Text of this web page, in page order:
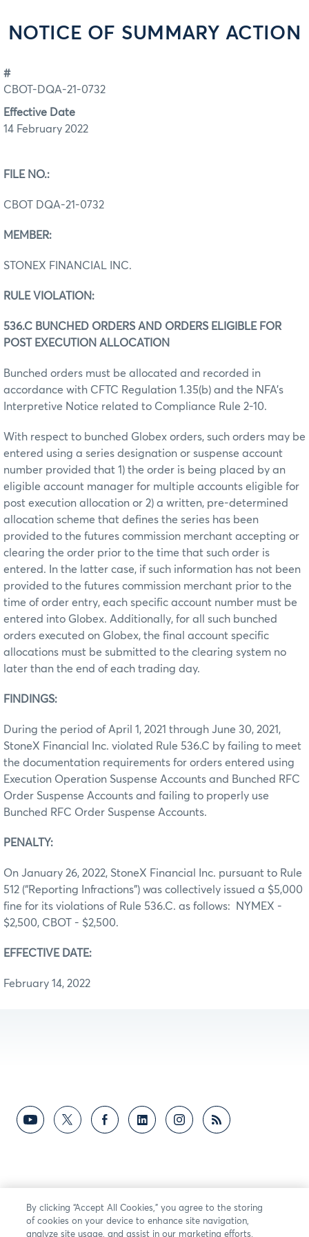
NOTICE OF SUMMARY ACTION
#
CBOT-DQA-21-0732
Effective Date
14 February 2022
FILE NO.:
CBOT DQA-21-0732
MEMBER:
STONEX FINANCIAL INC.
RULE VIOLATION:
536.C BUNCHED ORDERS AND ORDERS ELIGIBLE FOR
POST EXECUTION ALLOCATION
Bunched orders must be allocated and recorded in
accordance with CFTC Regulation 1.35(b) and the NFA’s
Interpretive Notice related to Compliance Rule 2-10.
With respect to bunched Globex orders, such orders may be
entered using a series designation or suspense account
number provided that 1) the order is being placed by an
eligible account manager for multiple accounts eligible for
post execution allocation or 2) a written, pre-determined
allocation scheme that defines the series has been
provided to the futures commission merchant accepting or
clearing the order prior to the time that such order is
entered. In the latter case, if such information has not been
provided to the futures commission merchant prior to the
time of order entry, each specific account number must be
entered into Globex. Additionally, for all such bunched
orders executed on Globex, the final account specific
allocations must be submitted to the clearing system no
later than the end of each trading day.
FINDINGS:
During the period of April 1, 2021 through June 30, 2021,
StoneX Financial Inc. violated Rule 536.C by failing to meet
the documentation requirements for orders entered using
Execution Operation Suspense Accounts and Bunched RFC
Order Suspense Accounts and failing to properly use
Bunched RFC Order Suspense Accounts.
PENALTY:
On January 26, 2022, StoneX Financial Inc. pursuant to Rule
512 (“Reporting Infractions”) was collectively issued a $5,000
fine for its violations of Rule 536.C. as follows: NYMEX -
$2,500, CBOT - $2,500.
EFFECTIVE DATE:
February 14, 2022
By clicking “Accept All Cookies,” you agree to the storing
of cookies on your device to enhance site navigation,
analyze site usage, and assist in our marketing efforts.